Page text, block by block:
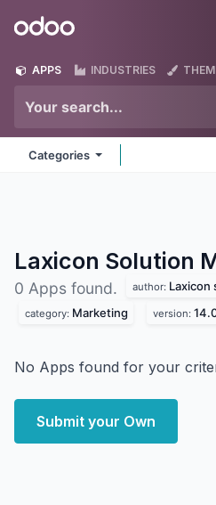
Odoo
APPS INDUSTRIES
Categories
Laxicon Solution
0 Apps found. author: Laxicon
category: Marketing version:
No Apps found for your
Submit your Own